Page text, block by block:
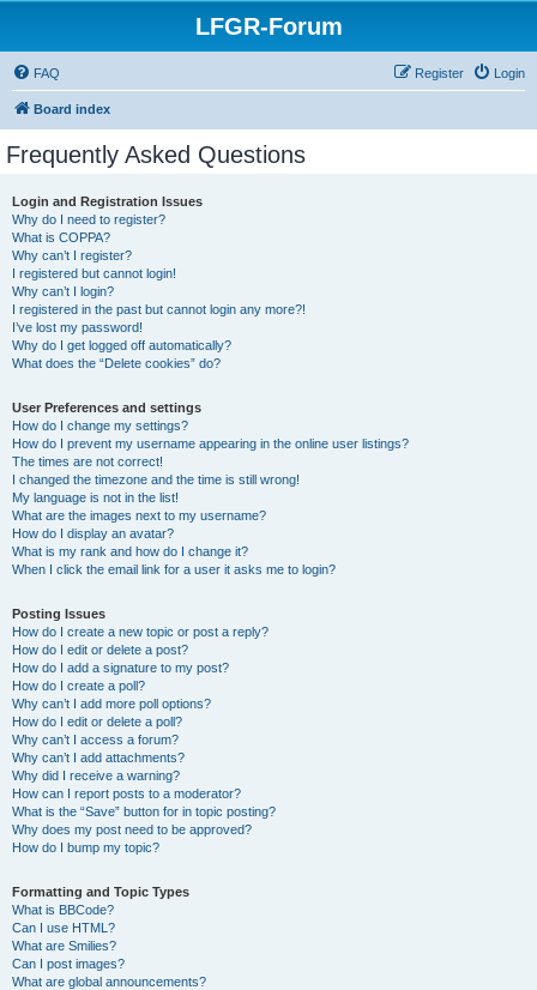
LFGR-Forum
FAQ Login
Register
Board index
Frequently Asked Questions
Login and Registration Issues
Why do I need to register?
What is COPPA?
Why can’t I register?
I registered but cannot login!
Why can’t I login?
I registered in the past but cannot login any more?!
I’ve lost my password!
Why do I get logged off automatically?
What does the “Delete cookies” do?
User Preferences and settings
How do I change my settings?
How do I prevent my username appearing in the online user listings?
The times are not correct!
I changed the timezone and the time is still wrong!
My language is not in the list!
What are the images next to my username?
How do I display an avatar?
What is my rank and how do I change it?
When I click the email link for a user it asks me to login?
Posting Issues
How do I create a new topic or post a reply?
How do I edit or delete a post?
How do I add a signature to my post?
How do I create a poll?
Why can’t I add more poll options?
How do I edit or delete a poll?
Why can’t I access a forum?
Why can’t I add attachments?
Why did I receive a warning?
How can I report posts to a moderator?
What is the “Save” button for in topic posting?
Why does my post need to be approved?
How do I bump my topic?
Formatting and Topic Types
What is BBCode?
Can I use HTML?
What are Smilies?
Can I post images?
What are global announcements?